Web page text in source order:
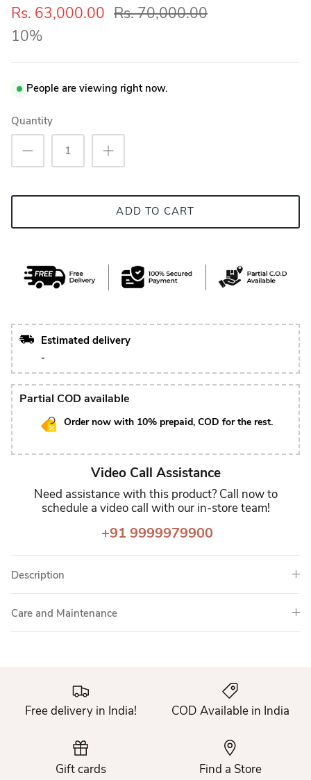
Rs. 63,000.00 Rs. 70,000.00
10%
People are viewing right now.
Quantity
ADD TO CART
Estimated delivery
-
Partial COD available
Order now with 10% prepaid, COD for the rest.
Video Call Assistance
Need assistance with this product? Call now to
schedule a video call with our in-store team!
+91 9999979900
Description
Care and Maintenance
Free delivery in India! COD Available in India
Gift cards Find a Store